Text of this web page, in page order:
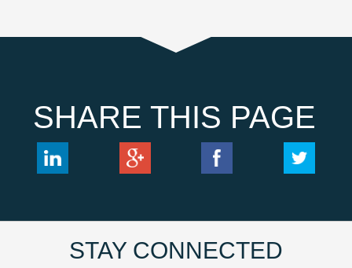
SHARE THIS PAGE
STAY CONNECTED